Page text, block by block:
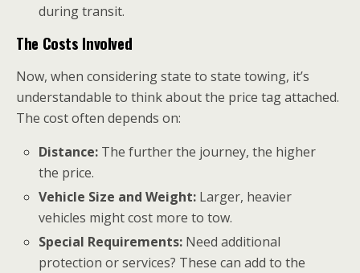
during transit.
The Costs Involved
Now, when considering state to state towing, it’s
understandable to think about the price tag attached.
The cost often depends on:
Distance: The further the journey, the higher
the price.
Vehicle Size and Weight: Larger, heavier
vehicles might cost more to tow.
Special Requirements: Need additional
protection or services? These can add to the